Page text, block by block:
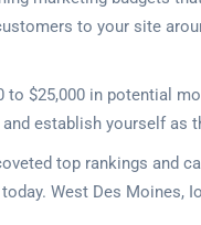
to your site
to $25,000 in potential
establish yourself as
top rankings and
West Des Moines,